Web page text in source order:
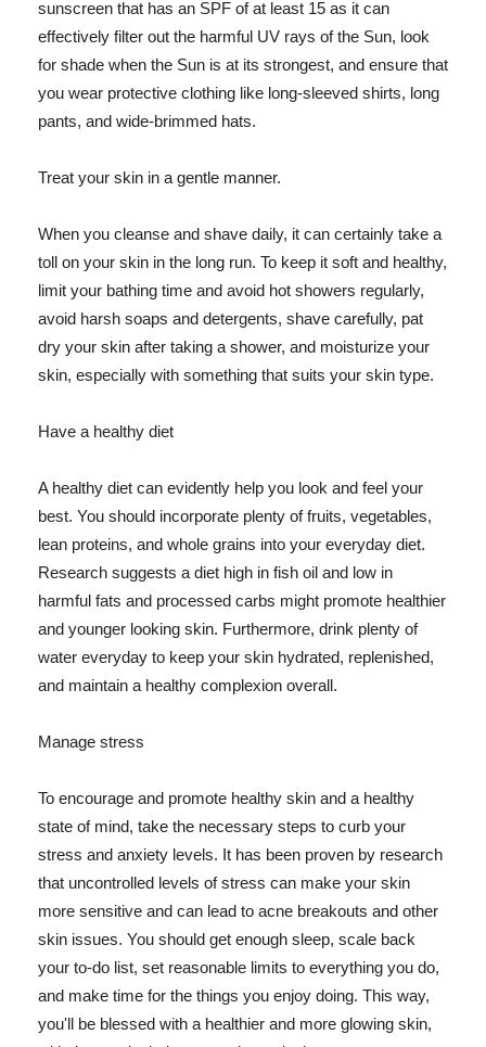
sunscreen that has an SPF of at least 15 as it can
effectively filter out the harmful UV rays of the Sun, look
for shade when the Sun is at its strongest, and ensure that
you wear protective clothing like long-sleeved shirts, long
pants, and wide-brimmed hats.
Treat your skin in a gentle manner.
When you cleanse and shave daily, it can certainly take a
toll on your skin in the long run. To keep it soft and healthy,
limit your bathing time and avoid hot showers regularly,
avoid harsh soaps and detergents, shave carefully, pat
dry your skin after taking a shower, and moisturize your
skin, especially with something that suits your skin type.
Have a healthy diet
A healthy diet can evidently help you look and feel your
best. You should incorporate plenty of fruits, vegetables,
lean proteins, and whole grains into your everyday diet.
Research suggests a diet high in fish oil and low in
harmful fats and processed carbs might promote healthier
and younger looking skin. Furthermore, drink plenty of
water everyday to keep your skin hydrated, replenished,
and maintain a healthy complexion overall.
Manage stress
To encourage and promote healthy skin and a healthy
state of mind, take the necessary steps to curb your
stress and anxiety levels. It has been proven by research
that uncontrolled levels of stress can make your skin
more sensitive and can lead to acne breakouts and other
skin issues. You should get enough sleep, scale back
your to-do list, set reasonable limits to everything you do,
and make time for the things you enjoy doing. This way,
you'll be blessed with a healthier and more glowing skin,